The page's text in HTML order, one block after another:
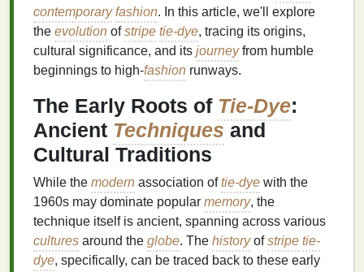
contemporary fashion. In this article, we'll explore
the evolution ofstripe tie-dye, tracing its origins,
cultural significance, and its journeyfrom humble
beginnings to high‑fashion runways.
The Early Roots of Tie-Dye:
Ancient Techniques and
Cultural Traditions
While the modern association oftie-dye with the
1960s may dominate popular memory, the
technique itself is ancient, spanning across various
cultures around the globe. The historyofstripe tie-
dye, specifically, can be traced back to these early